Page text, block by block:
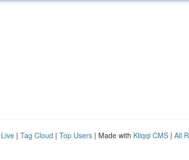
Live | Tag Cloud | Top Users | Made with Kliqqi CMS | All